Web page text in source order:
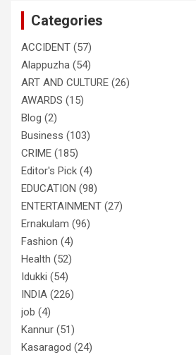
Categories
ACCIDENT (57)
Alappuzha (54)
ART AND CULTURE (26)
AWARDS (15)
Blog (2)
Business (103)
CRIME (185)
Editor's Pick (4)
EDUCATION (98)
ENTERTAINMENT (27)
Ernakulam (96)
Fashion (4)
Health (52)
Idukki (54)
INDIA (226)
job (4)
Kannur (51)
Kasaragod (24)